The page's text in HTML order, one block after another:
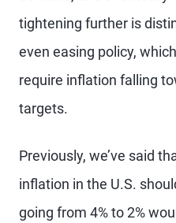
tightening further is
even easing policy,
require inflation falling
targets.
Previously, we’ve said
inflation in the U.S.
going from 4% to 2%